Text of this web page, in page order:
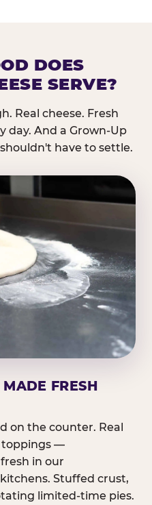
DOES
SERVE?
Real cheese. Fresh
day. And a Grown-Up
have to settle.
FRESH
on the counter. Real
toppings —
in our
Stuffed crust,
limited-time pies.